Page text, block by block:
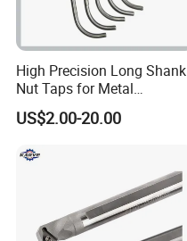
High Precision Long Shank
Nut Taps for Metal
Threading Processing Tools
US$2.00-20.00